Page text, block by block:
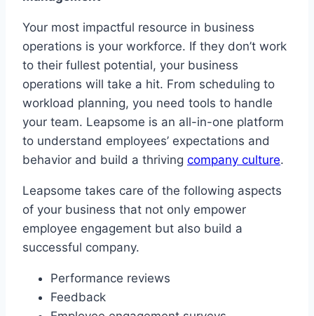
Your most impactful resource in business
operations is your workforce. If they don’t work
to their fullest potential, your business
operations will take a hit. From scheduling to
workload planning, you need tools to handle
your team. Leapsome is an all-in-one platform
to understand employees’ expectations and
behavior and build a thriving company culture.
Leapsome takes care of the following aspects
of your business that not only empower
employee engagement but also build a
successful company.
Performance reviews
Feedback